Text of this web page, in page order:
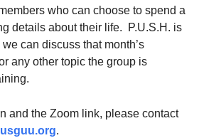
359 W. Johnson St, go all
to the lot.
who can choose to spend a
details about their life. P.U.S.H. is
can discuss that month’s
any other topic the group is
and the Zoom link, please contact
g.